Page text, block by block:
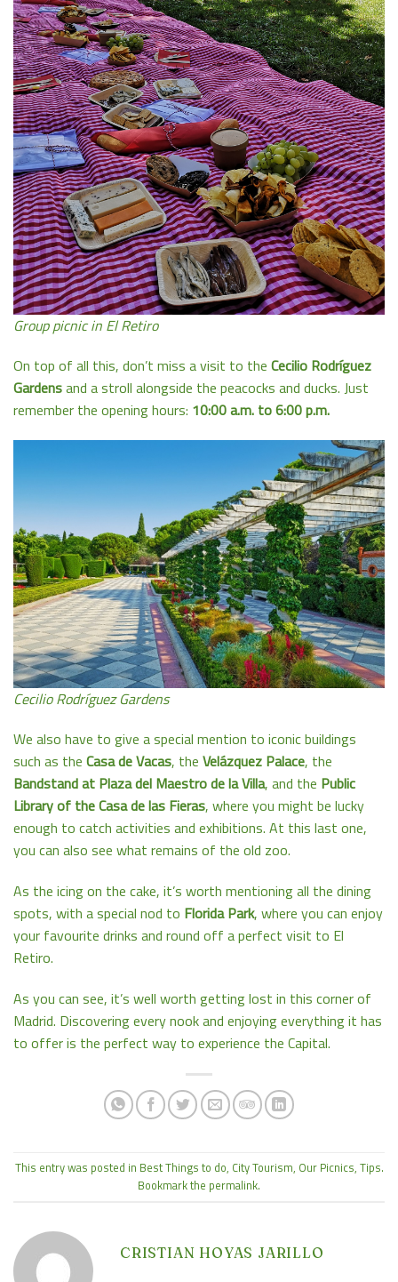
Group picnic in El Retiro
On top of all this, don’t miss a visit to the Cecilio Rodríguez
Gardensand a stroll alongside the peacocks and ducks. Just
remember the opening hours: 10:00 a.m. to 6:00 p.m.
Cecilio Rodríguez Gardens
We also have to give a special mention to iconic buildings
such as the Casa de Vacas, the Velázquez Palace, the
Bandstand at Plaza del Maestro de la Villa, and the Public
Library of the Casa de las Fieras, where you might be lucky
enough to catch activities and exhibitions. At this last one,
you can also see what remains of the old zoo.
As the icing on the cake, it’s worth mentioning all the dining
spots, with a special nod to Florida Park, where you can enjoy
your favourite drinks and round off a perfect visit to El
Retiro.
As you can see, it’s well worth getting lost in this corner of
Madrid. Discovering every nook and enjoying everything it has
to offer is the perfect way to experience the Capital.
This entry was posted in Best Things to do, City Tourism, Our Picnics, Tips.
Bookmark the permalink.
CRISTIAN HOYAS JARILLO